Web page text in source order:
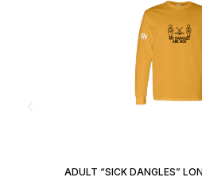
ADULT “SICK DANGLES”